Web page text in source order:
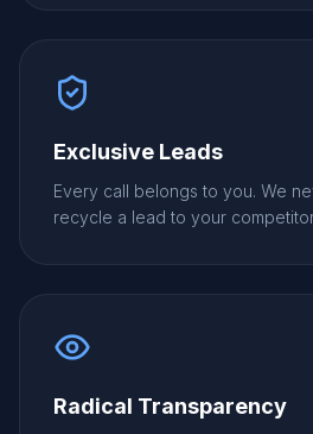
Exclusive Leads
Every call belongs to you. We
recycle a lead to your
Radical Transparency